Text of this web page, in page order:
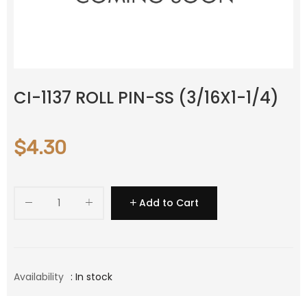
CI-1137 ROLL PIN-SS (3/16X1-1/4)
$4.30
Add to Cart
Availability : In stock